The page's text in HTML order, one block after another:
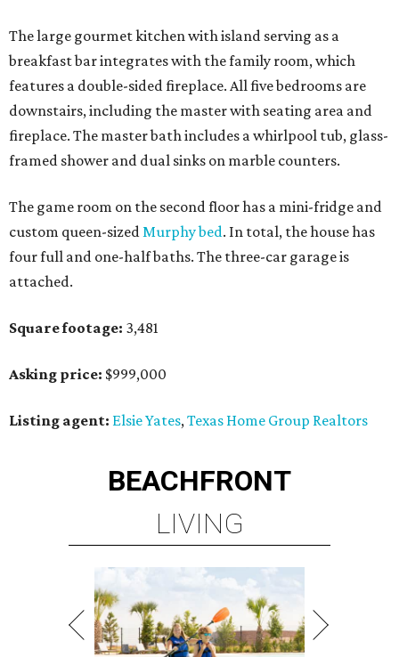
The large gourmet kitchen with island serving as a
breakfast bar integrates with the family room, which
features a double-sided fireplace. All five bedrooms are
downstairs, including the master with seating area and
fireplace. The master bath includes a whirlpool tub, glass-
framed shower and dual sinks on marble counters.
The game room on the second floor has a mini-fridge and
custom queen-sizedMurphy bed. In total, the house has
four full and one-half baths. The three-car garage is
attached.
Square footage: 3,481
Asking price: $999,000
Listing agent: Elsie Yates,Texas Home Group Realtors
BEACHFRONT
LIVING